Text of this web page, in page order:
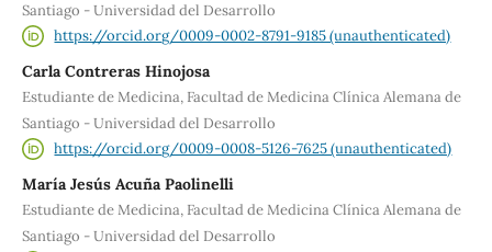
Santiago - Universidad del Desarrollo
https://orcid.org/0009-0002-8791-9185 (unauthenticated)
Carla Contreras Hinojosa
Estudiante de Medicina, Facultad de Medicina Clínica Alemana de
Santiago - Universidad del Desarrollo
https://orcid.org/0009-0008-5126-7625 (unauthenticated)
María Jesús Acuña Paolinelli
Estudiante de Medicina, Facultad de Medicina Clínica Alemana de
Santiago - Universidad del Desarrollo